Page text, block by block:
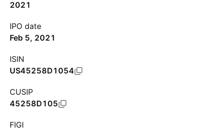
2021
IPO date
Feb 5, 2021
ISIN
US45258D1054
CUSIP
45258D105
FIGI